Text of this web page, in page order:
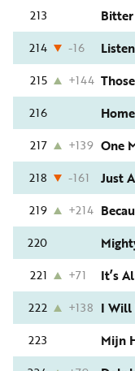
213
214
-16 Listen
215
+144
216
217
+139 One
218
-161 Just
219
+214
220
221
+71 It’s
222
+138 I Will
223
Mijn